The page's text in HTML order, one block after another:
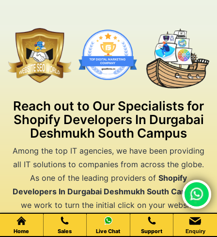
Chat Live
Home Sales Live Chat Support Enquiry
Reach out to Our Specialists for
Shopify Developers In Durgabai
Deshmukh South Campus
Among the top IT agencies, we have been providing
all IT solutions to companies from across the globe.
As one of the leading providers of Shopify
Developers In Durgabai Deshmukh South Campus,
we work to turn the initial click on your website
moves all the way to conversion. Your business
deserves better results. Let's make them happen